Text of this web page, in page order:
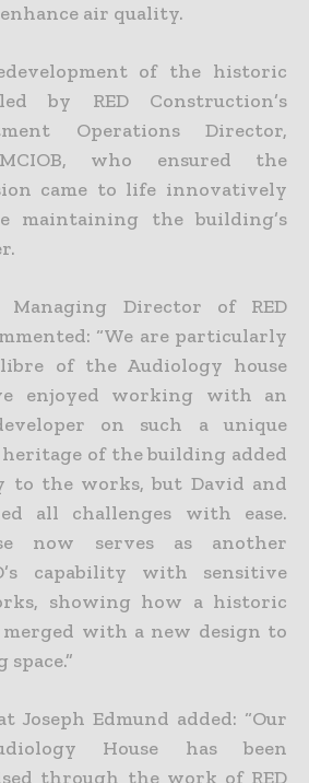
air quality.
of the historic
by RED Construction’s
Operations Director,
who ensured the
came to life innovatively
maintaining the building’s
Managing Director of RED
“We are particularly
of the Audiology house
enjoyed working with an
on such a unique
of the building added
to the works, but David and
all challenges with ease.
now serves as another
capability with sensitive
showing how a historic
with a new design to
Joseph Edmund added: “Our
House has been
through the work of RED